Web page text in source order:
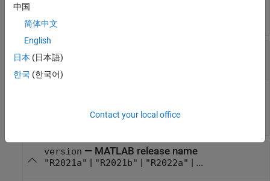
targetFolder
[](default)
version — MATLAB release name
"R2021a" "R2021b" "R2022a" | ...
中国
简体中文
English
日本 (日本語)
한국 (한국어)
Contact your local office